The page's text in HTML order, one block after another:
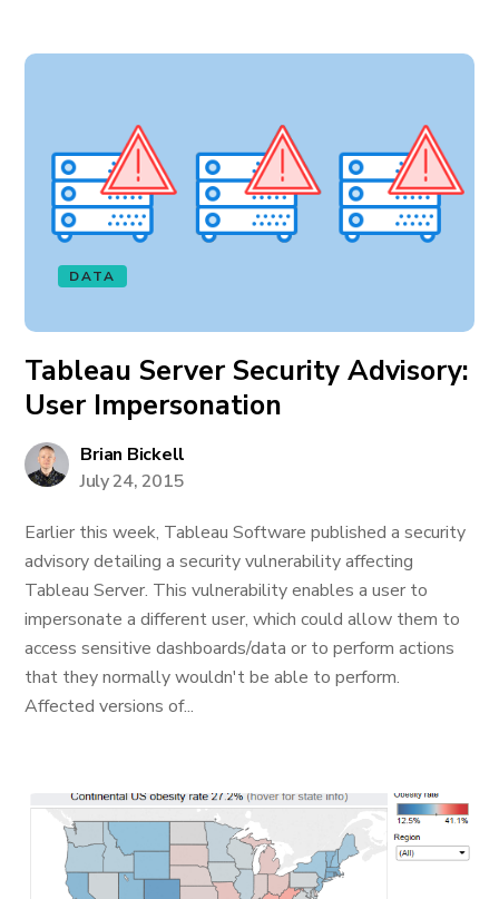
DATA
Tableau Server Security Advisory:
User Impersonation
Brian Bickell
July 24, 2015
Earlier this week, Tableau Software published a security
advisory detailing a security vulnerability affecting
Tableau Server. This vulnerability enables a user to
impersonate a different user, which could allow them to
access sensitive dashboards/data or to perform actions
that they normally wouldn't be able to perform.
Affected versions of...